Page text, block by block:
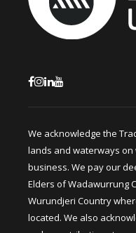
We acknowledge the
lands and waterways on
business. We pay our
Elders of Wadawurrung
Wurundjeri Country
located. We also